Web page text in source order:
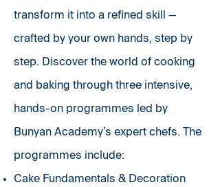
transform it into a refined skill —
crafted by your own hands, step by
step. Discover the world of cooking
and baking through three intensive,
hands-on programmes led by
Bunyan Academy’s expert chefs. The
programmes include:
Cake Fundamentals & Decoration